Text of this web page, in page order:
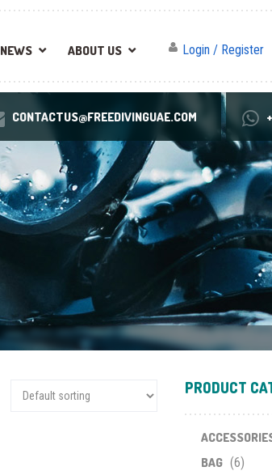
NEWS ABOUT US Login / Register
CONTACTUS@FREEDIVINGUAE.COM
PRODUCT
BAG (6)